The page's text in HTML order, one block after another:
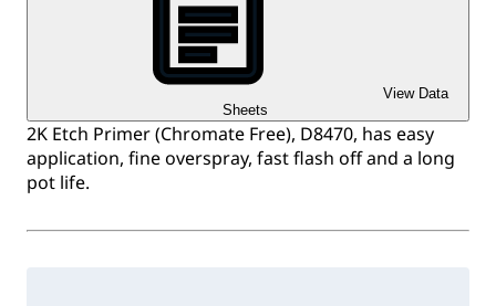
View Data
Sheets
2K Etch Primer (Chromate Free), D8470, has easy
application, fine overspray, fast flash off and a long
pot life.